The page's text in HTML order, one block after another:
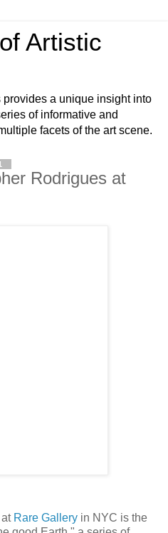
Artistic
provides a unique insight into
of informative and
facets of the art scene.
Rodrigues at
Rare Gallery in NYC is the